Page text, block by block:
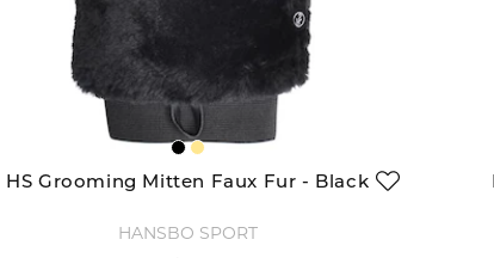
HS Grooming Mitten Faux Fur - Black
HANSBO SPORT